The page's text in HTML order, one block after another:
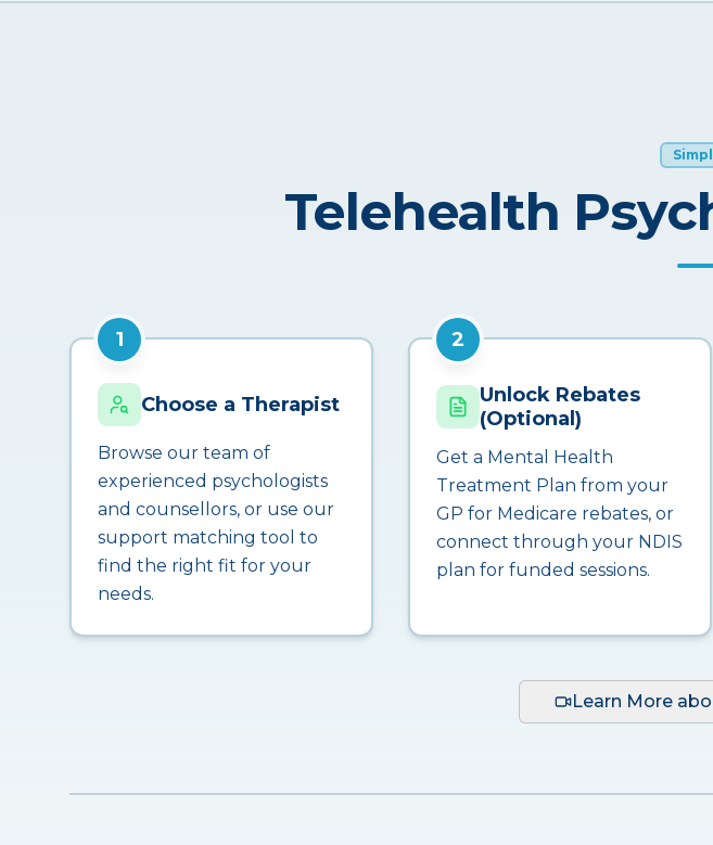
Telehealth
1
Choose a Therapist
Browse our team of
experienced psychologists
and counsellors, or use our
support matching tool to
find the right fit for your
needs.
2
Unlock Rebates
(Optional)
Get a Mental Health
Treatment Plan from your
GP for Medicare rebates, or
connect through your NDIS
plan for funded sessions.
Learn More